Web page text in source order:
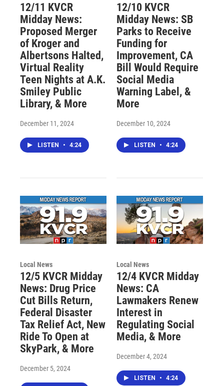
12/11 KVCR
Midday News:
Proposed Merger
of Kroger and
Albertsons Halted,
Virtual Reality
Teen Nights at A.K.
Smiley Public
Library, & More
December 11, 2024
LISTEN • 4:24
12/10 KVCR
Midday News: SB
Parks to Receive
Funding for
Improvement, CA
Bill Would Require
Social Media
Warning Label, &
More
December 10, 2024
LISTEN • 4:24
Local News
12/5 KVCR Midday
News: Drug Price
Cut Bills Return,
Federal Disaster
Tax Relief Act, New
Ride To Open at
SkyPark, & More
December 5, 2024
Local News
12/4 KVCR Midday
News: CA
Lawmakers Renew
Interest in
Regulating Social
Media, & More
December 4, 2024
LISTEN • 4:24